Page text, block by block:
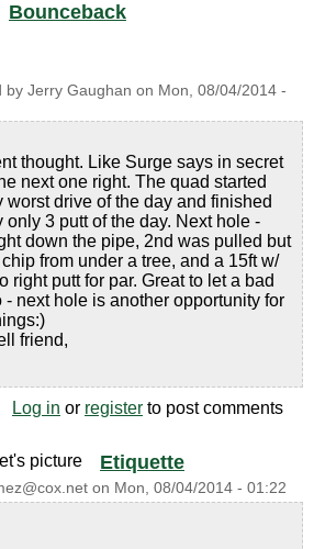
Bounceback
by Jerry Gaughan on Mon, 08/04/2014 -
thought. Like Surge says in secret
next one right. The quad started
worst drive of the day and finished
only 3 putt of the day. Next hole -
down the pipe, 2nd was pulled but
from under a tree, and a 15ft w/
right putt for par. Great to let a bad
- next hole is another opportunity for
friend,
Log in or register to post comments
Etiquette
on Mon, 08/04/2014 - 01:22